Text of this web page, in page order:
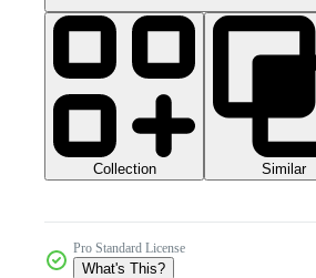
Collection Similar
Pro Standard License
What's This?